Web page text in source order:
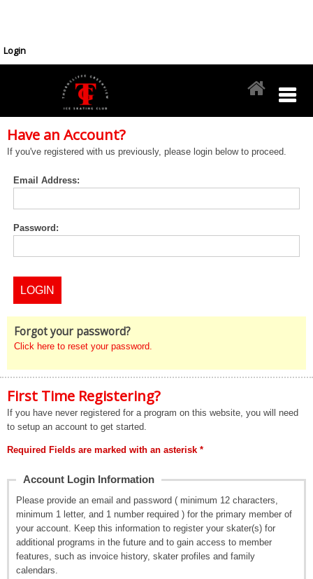
Login
Have an Account?
If you've registered with us previously, please login below to proceed.
Email Address:
Password:
Forgot your password?
Click here to reset your password.
First Time Registering?
If you have never registered for a program on this website, you will need
to setup an account to get started.
Required Fields are marked with an asterisk *
Account Login Information
Please provide an email and password ( minimum 12 characters,
minimum 1 letter, and 1 number required ) for the primary member of
your account. Keep this information to register your skater(s) for
additional programs in the future and to gain access to member
features, such as invoice history, skater profiles and family
calendars.